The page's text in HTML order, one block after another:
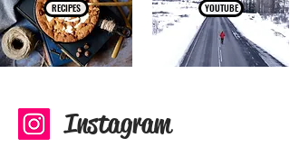
RECIPES YOUTUBE
Instagram